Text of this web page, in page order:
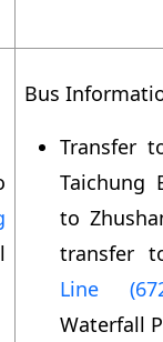
Bus
Transfer
Taichung
to
transfer
Line
Waterfall